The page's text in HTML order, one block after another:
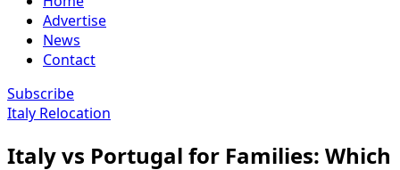
Advertise
News
Contact
Subscribe
Italy Relocation
Italy vs Portugal for Families: Which